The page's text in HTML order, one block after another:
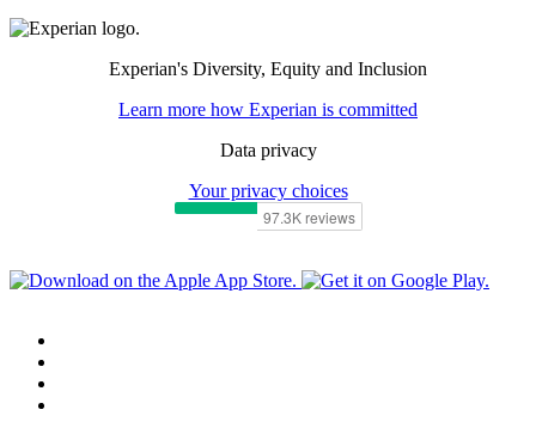
Experian's Diversity, Equity and Inclusion
Learn more how Experian is committed
Data privacy
Your privacy choices